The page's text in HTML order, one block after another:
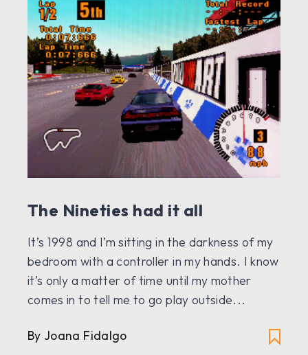
The Nineties had it all
It’s 1998 and I’m sitting in the darkness of my
bedroom with a controller in my hands. I know
it’s only a matter of time until my mother
comes in to tell me to go play outside...
By Joana Fidalgo